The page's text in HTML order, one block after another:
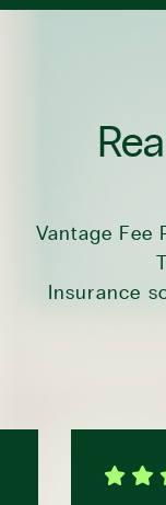
Vantage Fee
Insurance